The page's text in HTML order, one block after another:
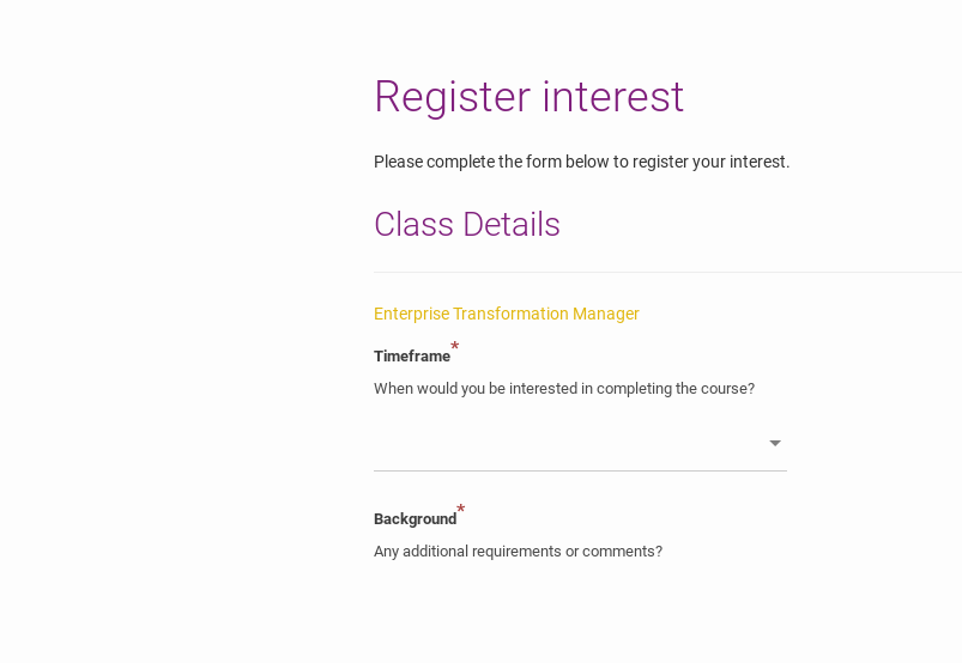
Register interest
Please complete the form below to register your interest.
Class Details
Enterprise Transformation Manager
Timeframe*
When would you be interested in completing the course?
Background*
Any additional requirements or comments?